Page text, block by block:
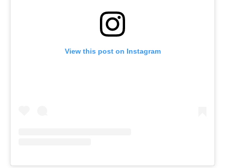
View this post on Instagram